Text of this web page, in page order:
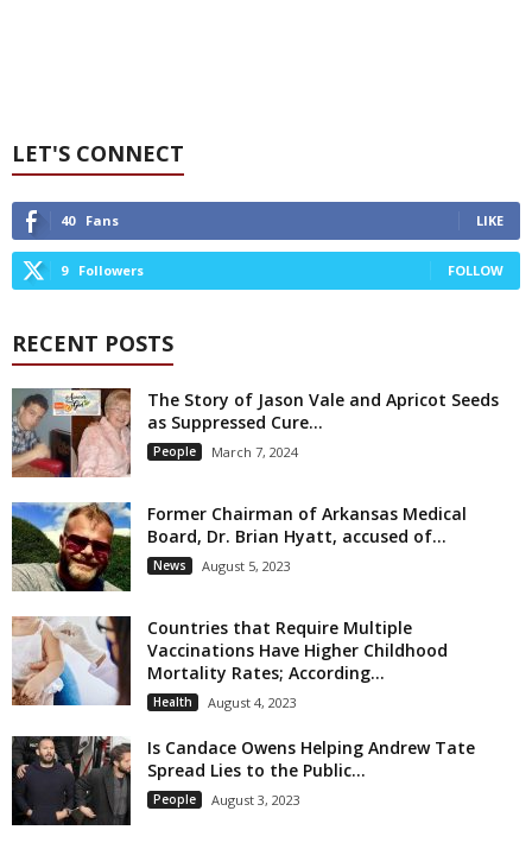
LET'S CONNECT
40 Fans LIKE
9 Followers FOLLOW
RECENT POSTS
The Story of Jason Vale and Apricot Seeds
as Suppressed Cure...
People March 7, 2024
Former Chairman of Arkansas Medical
Board, Dr. Brian Hyatt, accused of...
News August 5, 2023
Countries that Require Multiple
Vaccinations Have Higher Childhood
Mortality Rates; According...
Health August 4, 2023
Is Candace Owens Helping Andrew Tate
Spread Lies to the Public...
People August 3, 2023